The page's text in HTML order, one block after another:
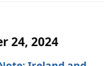
24, 2024